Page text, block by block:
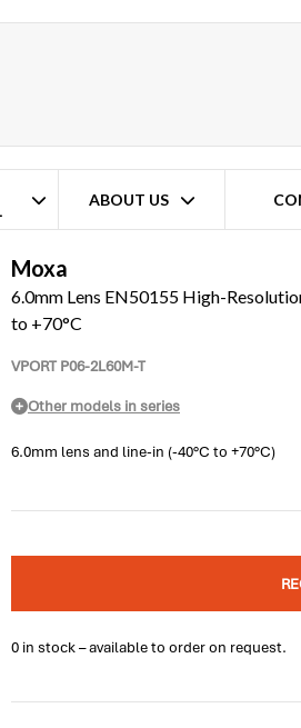
ABOUT US
Moxa
6.0mm Lens EN50155 High-
to +70°C
VPORT P06-2L60M-T
Other models in series
6.0mm lens and line-in (-40°C to +70°C)
0 in stock – available to order on request.